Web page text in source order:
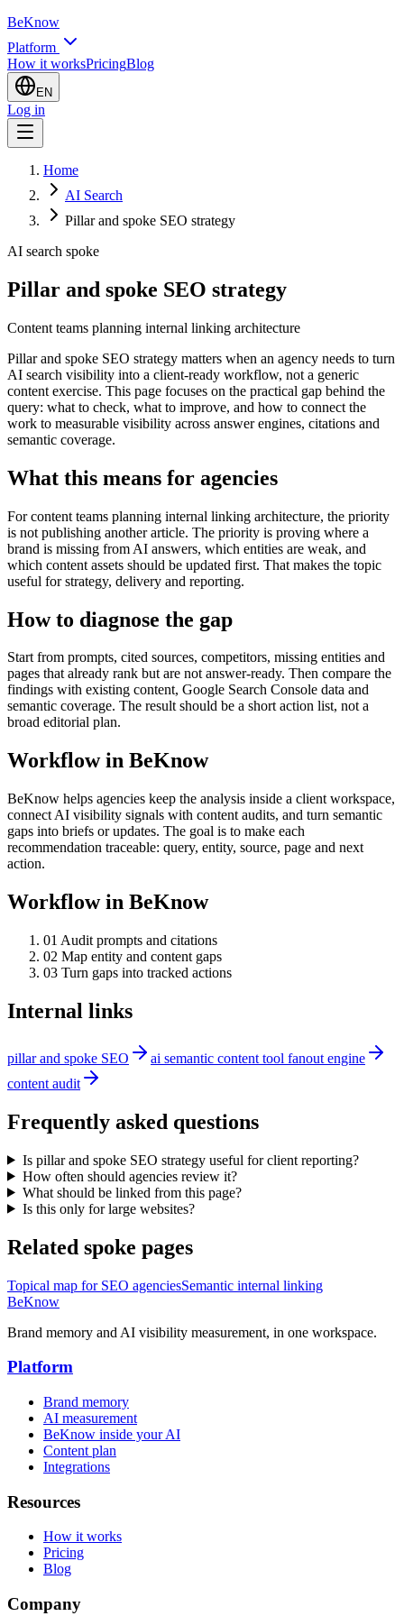
BeKnow
Platform
How it worksPricingBlog
EN
Log in
Home
AI Search
Pillar and spoke SEO strategy
AI search spoke
Pillar and spoke SEO strategy
Content teams planning internal linking architecture
Pillar and spoke SEO strategy matters when an agency needs to turn
AI search visibility into a client-ready workflow, not a generic
content exercise. This page focuses on the practical gap behind the
query: what to check, what to improve, and how to connect the
work to measurable visibility across answer engines, citations and
semantic coverage.
What this means for agencies
For content teams planning internal linking architecture, the priority
is not publishing another article. The priority is proving where a
brand is missing from AI answers, which entities are weak, and
which content assets should be updated first. That makes the topic
useful for strategy, delivery and reporting.
How to diagnose the gap
Start from prompts, cited sources, competitors, missing entities and
pages that already rank but are not answer-ready. Then compare the
findings with existing content, Google Search Console data and
semantic coverage. The result should be a short action list, not a
broad editorial plan.
Workflow in BeKnow
BeKnow helps agencies keep the analysis inside a client workspace,
connect AI visibility signals with content audits, and turn semantic
gaps into briefs or updates. The goal is to make each
recommendation traceable: query, entity, source, page and next
action.
Workflow in BeKnow
01 Audit prompts and citations
02 Map entity and content gaps
03 Turn gaps into tracked actions
Internal links
pillar and spoke SEO
ai semantic content tool fanout engine
content audit
Frequently asked questions
Is pillar and spoke SEO strategy useful for client reporting?
How often should agencies review it?
What should be linked from this page?
Is this only for large websites?
Related spoke pages
Topical map for SEO agenciesSemantic internal linking
BeKnow
Brand memory and AI visibility measurement, in one workspace.
Platform
Brand memory
AI measurement
BeKnow inside your AI
Content plan
Integrations
Resources
How it works
Pricing
Blog
Company